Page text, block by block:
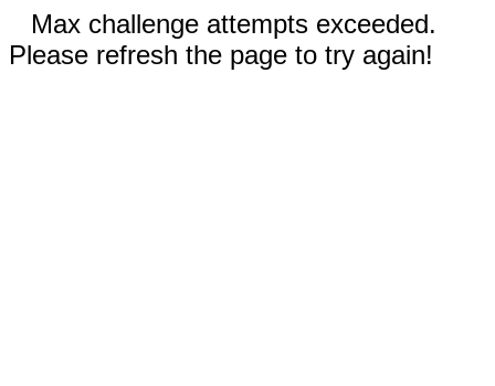
Max challenge attempts exceeded.
Please refresh the page to try again!